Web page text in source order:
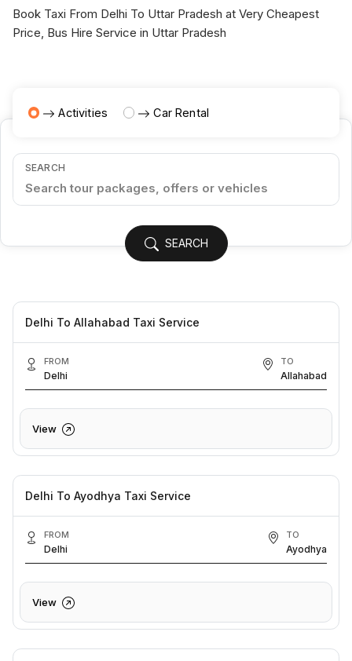
Book Taxi From Delhi To Uttar Pradesh at Very Cheapest
Price, Bus Hire Service in Uttar Pradesh
Activities Car Rental
SEARCH
SEARCH
Delhi To Allahabad Taxi Service
FROM
Delhi
TO
Allahabad
View
Delhi To Ayodhya Taxi Service
FROM
Delhi
TO
Ayodhya
View